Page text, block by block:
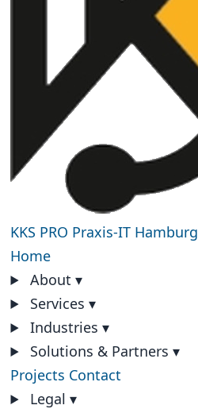
KKS PRO Praxis-IT Hamburg
Home
About ▾
Services ▾
Industries ▾
Solutions & Partners ▾
Projects Contact
Legal ▾